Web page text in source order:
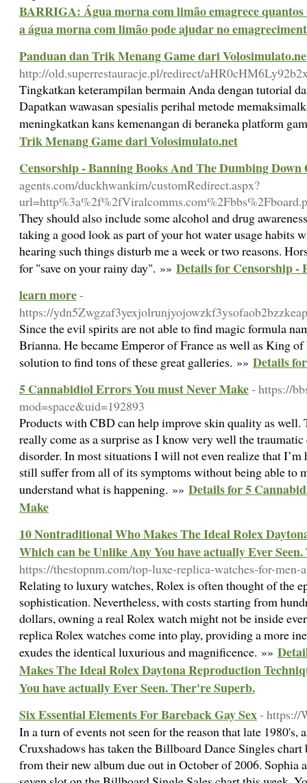
BARRIGA: Água morna com limão emagrece
a água morna com limão pode ajudar no
Panduan dan Trik Menang Game dari
http://old.superrestauracje.pl/redirect/
Tingkatkan keterampilan bermain Anda dengan tutorial
Dapatkan wawasan spesialis perihal metode
meningkatkan kans kemenangan di beraneka platform
Trik Menang Game dari Volosimulato.net
Censorship - Banning Books And The Dumbing Down
agents.com/duckhwankim/customRedirect.aspx?
They should also include some alcohol and drug
taking a good look as part of your hot water usage habits
hearing such things disturb me a week or two reasons.
for "save on your rainy day". »» Details for Censorship -
learn more-
https://
Since the evil spirits are not able to find magic formula
Brianna. He became Emperor of France as well as King
solution to find tons of these great galleries. »» Details
5 Cannabidiol Errors You must Never Make- https://
mod=space&uid=192893
Products with CBD can help improve skin quality as well.
really come as a surprise as I know very well the
disorder. In most situations I will not even realize that
still suffer from all of its symptoms without being able to
understand what is happening. »» Details for 5
Make
10 Nontraditional Who Makes The Ideal Rolex
Which can be Unlike Any You have actually Ever
https://thestopnm.com/top-luxe-replica-watches-for-men-
Relating to luxury watches, Rolex is often thought of the
sophistication. Nevertheless, with costs starting from
dollars, owning a real Rolex watch might not be inside
replica Rolex watches come into play, providing a more
exudes the identical luxurious and magnificence. »»
Makes The Ideal Rolex Daytona Reproduction
You have actually Ever Seen. Ther're Superb.
Six Essential Elements For Bareback Gay Sex- https://
In a turn of events not seen for the reason that late 1980's,
Cruxshadows has taken the Billboard Dance Singles
from their new album due out in October of 2006.